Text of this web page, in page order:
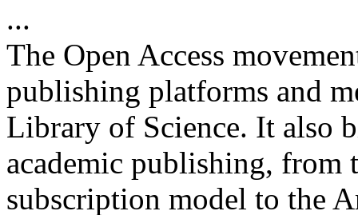
...
The Open Access
publishing platforms and
Library of Science. It also
academic publishing,
subscription model to the